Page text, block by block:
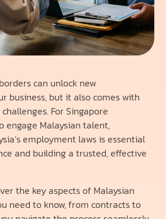
can unlock new
business, but it also comes with
For Singapore
engage Malaysian talent,
employment laws is essential
and building a trusted, effective
the key aspects of Malaysian
need to know, from contracts to